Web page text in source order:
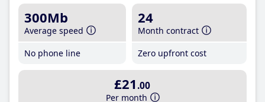
300Mb
Average speed
No phone line
24
Month contract
Zero upfront cost
£21 .00
Per month